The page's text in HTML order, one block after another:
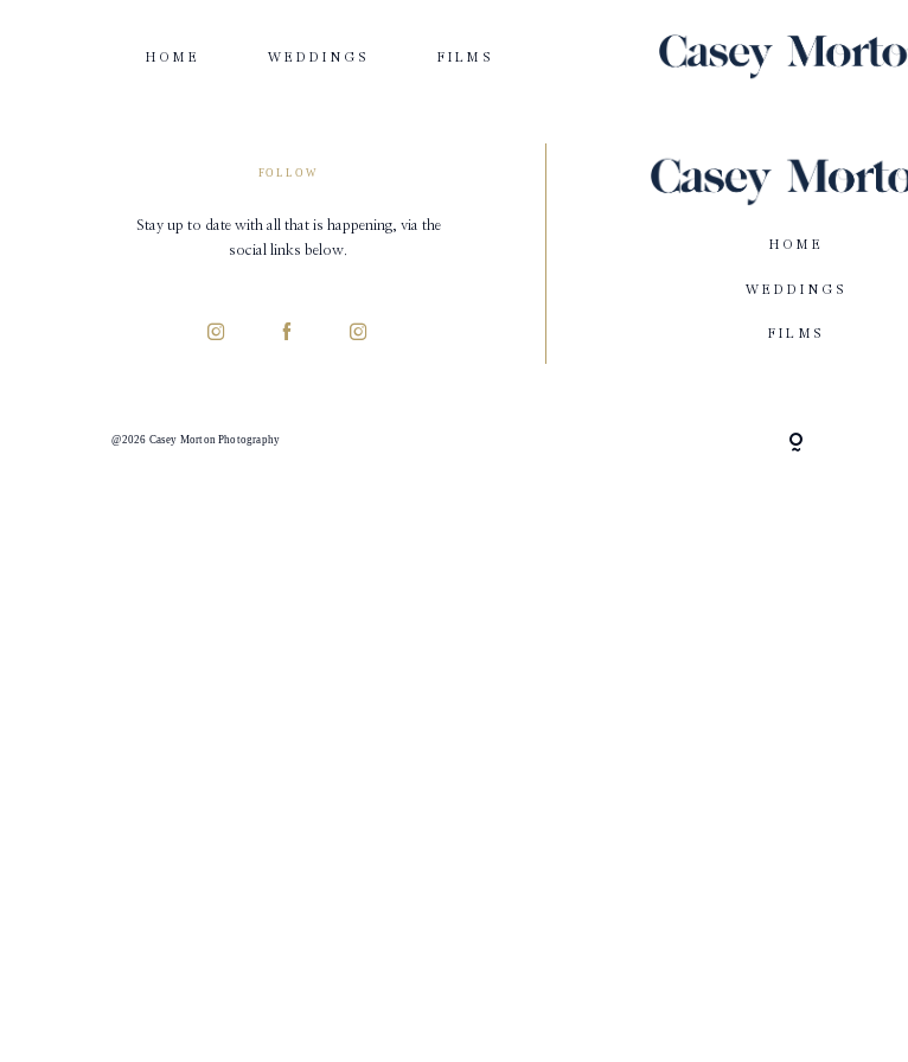
HOME WEDDINGS FILMS
FOLLOW
Stay up to date with all that is happening, via the
social links below.
HOME
WEDDINGS
FILMS
@2026 Casey Morton Photography